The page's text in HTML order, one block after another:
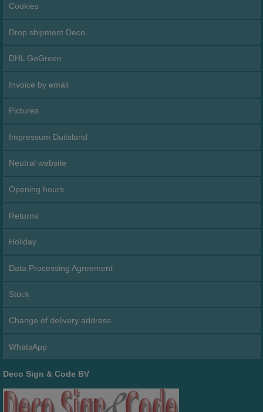
Cookies
Drop shipment Deco
DHL GoGreen
Invoice by email
Pictures
Impressum Duitsland
Neutral website
Opening hours
Returns
Holiday
Data Processing Agreement
Stock
Change of delivery address
WhatsApp
Deco Sign & Code BV